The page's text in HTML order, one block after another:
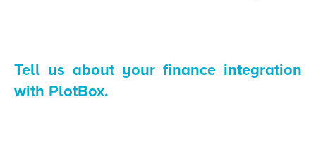
Tell us about your finance integration
with PlotBox.